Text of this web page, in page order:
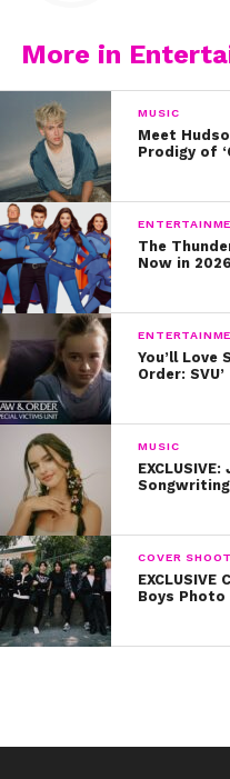
4. He’s a total rockstar
5. His major sense of
6. Let’s not forget his epic
7. He’s always down for
8. He’s one of the
9. His fans mean
10. And he’s always got
Watch our exclusive
birthday, dude!
More in
MUSIC
Meet
Prodigy of
The
Now in
You’ll Love
Order: SVU’
MUSIC
COVER
EXCLUSIVE
Boys Photo